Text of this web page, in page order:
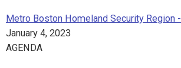
Metro Boston Homeland Security Region
January 4, 2023
AGENDA